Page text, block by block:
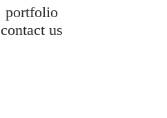
portfolio
contact us